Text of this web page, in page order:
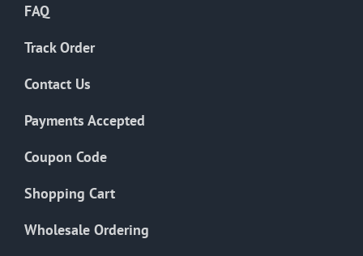
FAQ
Track Order
Contact Us
Payments Accepted
Coupon Code
Shopping Cart
Wholesale Ordering